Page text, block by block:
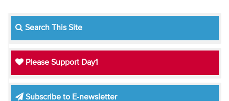
Search This Site
Please Support Day1
Subscribe to E-newsletter